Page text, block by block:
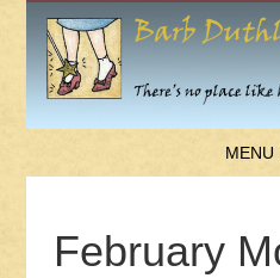
MENU
February